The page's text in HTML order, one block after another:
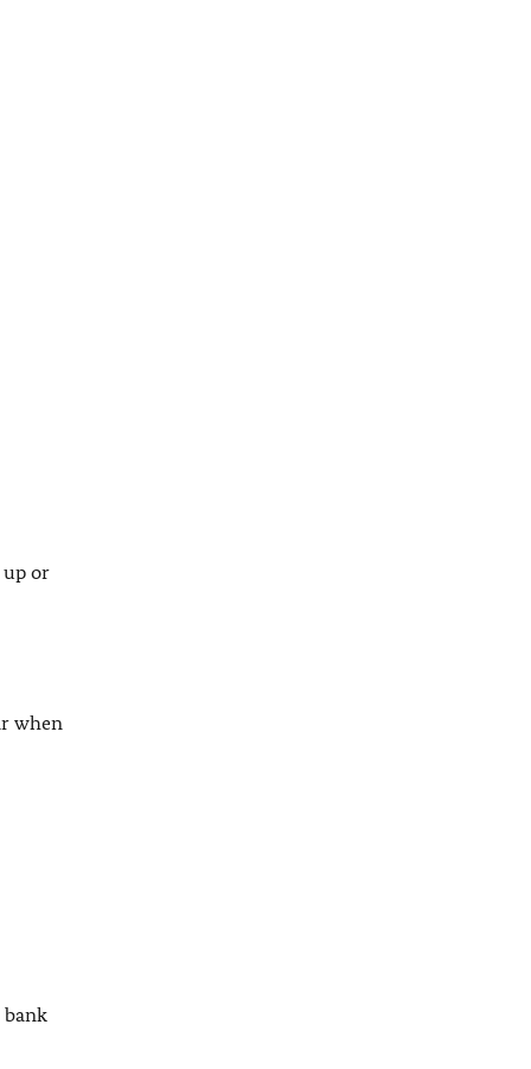
or
when
bank